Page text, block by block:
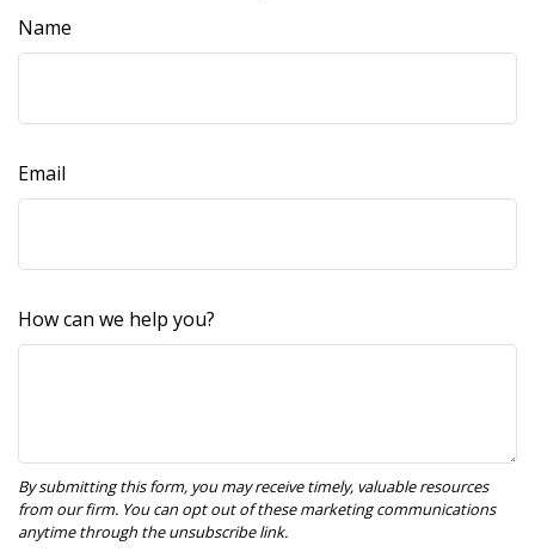
Name
Email
How can we help you?